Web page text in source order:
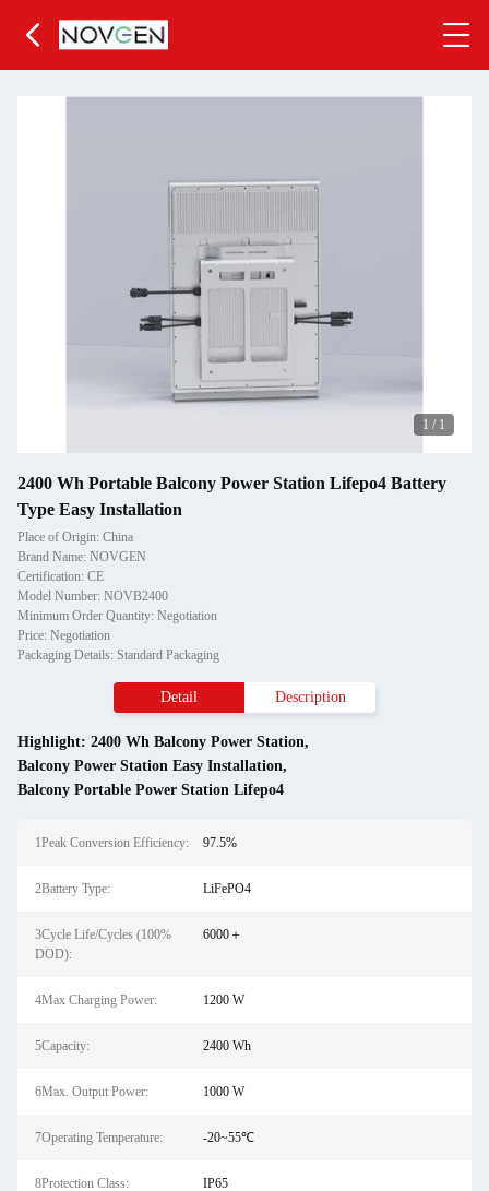
1 / 1
2400 Wh Portable Balcony Power Station Lifepo4 Battery
Type Easy Installation
Place of Origin: China
Brand Name: NOVGEN
Certification: CE
Model Number: NOVB2400
Minimum Order Quantity: Negotiation
Price: Negotiation
Packaging Details: Standard Packaging
Detail Description
Highlight: 2400 Wh Balcony Power Station,
Balcony Power Station Easy Installation,
Balcony Portable Power Station Lifepo4
1Peak Conversion Efficiency: 97.5%
2Battery Type: LiFePO4
3Cycle Life/Cycles (100%
DOD):
6000＋
4Max Charging Power: 1200 W
5Capacity: 2400 Wh
6Max. Output Power: 1000 W
7Operating Temperature: -20~55℃
8Protection Class: IP65